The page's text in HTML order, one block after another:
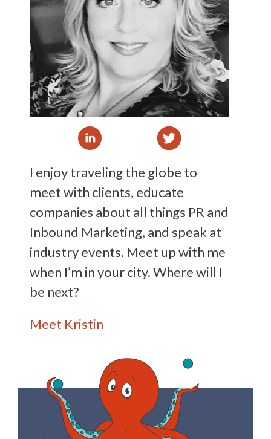
I enjoy traveling the globe to
meet with clients, educate
companies about all things PR and
Inbound Marketing, and speak at
industry events. Meet up with me
when I’m in your city. Where will I
be next?
Meet Kristin